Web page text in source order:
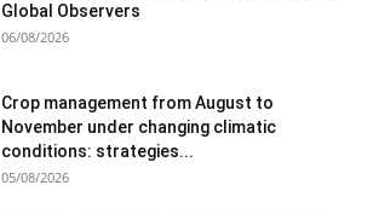
Global Observers
06/08/2026
Crop management from August to
November under changing climatic
conditions: strategies...
05/08/2026